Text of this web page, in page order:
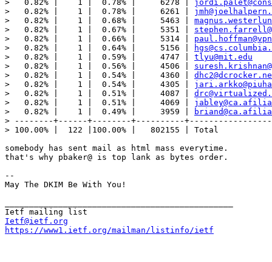
>   0.82% |    1 |  0.78% |     6278 |
>   0.82% |    1 |  0.78% |     6261 |
>   0.82% |    1 |  0.68% |     5463 |
>   0.82% |    1 |  0.67% |     5351 |
>   0.82% |    1 |  0.66% |     5314 |
>   0.82% |    1 |  0.64% |     5156 |
>   0.82% |    1 |  0.59% |     4747 | tlyu@mit.edu
>   0.82% |    1 |  0.56% |     4506 |
>   0.82% |    1 |  0.54% |     4360 |
>   0.82% |    1 |  0.54% |     4305 |
>   0.82% |    1 |  0.51% |     4087 |
>   0.82% |    1 |  0.51% |     4069 |
>   0.82% |    1 |  0.49% |     3959 |
> --------+------+--------+----------
> 100.00% |  122 |100.00% |   802155 | Total
somebody has sent mail as html mass everytime.
that's why pbaker@ is top lank as bytes order.
--
May The DKIM Be With You!
Ietf@ietf.org
https://www1.ietf.org/mailman/listinfo/ietf